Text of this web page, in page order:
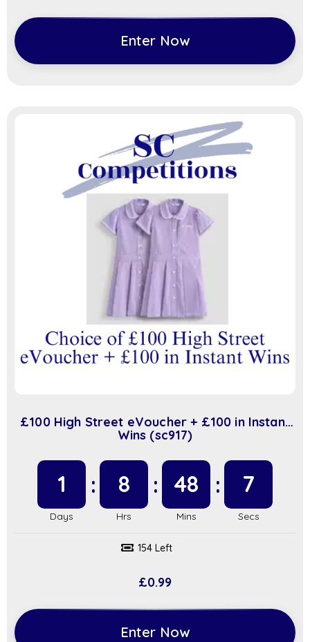
Enter Now
£100 High Street eVoucher + £100 in Instant
Wins (sc917)
1 8 48 6
154 Left
£0.99
Enter Now